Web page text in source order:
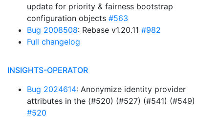
update for priority & fairness bootstrap
configuration objects #563
Bug 2008508: Rebase v1.20.11 #982
Full changelog
INSIGHTS-OPERATOR
Bug 2024614: Anonymize identity provider
attributes in the (#520) (#527) (#541) (#549)
#520